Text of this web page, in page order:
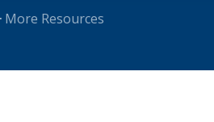
More Resources